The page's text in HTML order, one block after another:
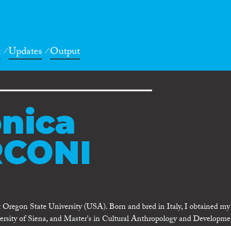
Updates Output
State University (USA). Born and bred in Italy, I obtained
of Siena, and Master's in Cultural Anthropology and